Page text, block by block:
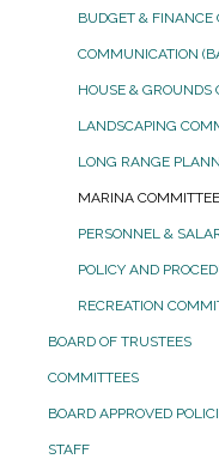
BUDGET & FINANCE
COMMUNICATION
HOUSE & GROUNDS
LANDSCAPING
LONG RANGE
MARINA COMMITTEE
PERSONNEL &
POLICY AND
RECREATION
BOARD OF TRUSTEES
COMMITTEES
BOARD APPROVED
STAFF